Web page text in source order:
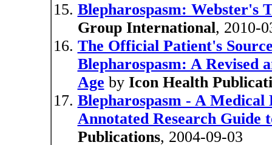
Blepharospasm: Webster's
Group International, 2010-
The Official Patient's
Blepharospasm: A
Age by Icon Health
Blepharospasm - A
Annotated Research Guide
Publications, 2004-09-03